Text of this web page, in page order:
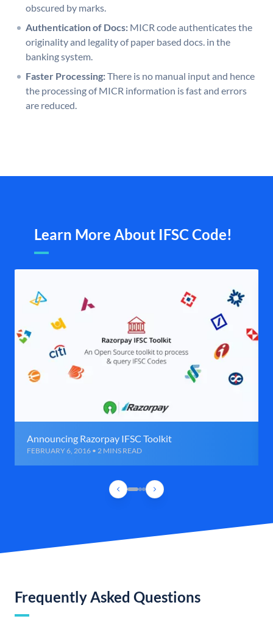
obscured by marks.
Authentication of Docs: MICR code authenticates the
originality and legality of paper based docs. in the
banking system.
Faster Processing:There is no manual input and hence
the processing of MICR information is fast and errors
are reduced.
Learn More About IFSC Code!
Announcing Razorpay IFSC Toolkit
FEBRUARY 6, 2016 • 2 MINS READ
Frequently Asked Questions